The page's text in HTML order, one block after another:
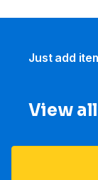
Just add
View